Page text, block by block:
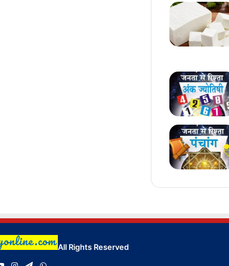
All Rights Reserved